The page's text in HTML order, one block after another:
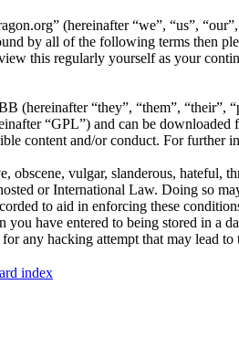
(hereinafter “we”, “us”,
by all of the following terms then
this regularly yourself as your
(hereinafter “they”, “them”,
“GPL”) and can be downloaded
content and/or conduct. For further
obscene, vulgar, slanderous,
or International Law. Doing so
to aid in enforcing these
you have entered to being stored in
any hacking attempt that may lead to
index